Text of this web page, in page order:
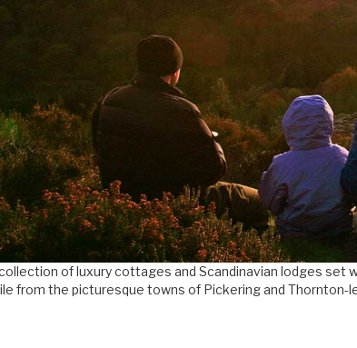
of luxury cottages and Scandinavian lodges
from the picturesque towns of Pickering and